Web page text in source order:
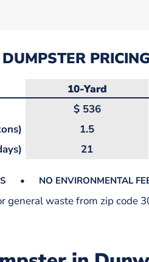
PRICING
10-Yard
$ 536
1.5
21
• NO ENVIRONMENTAL
general waste from zip code